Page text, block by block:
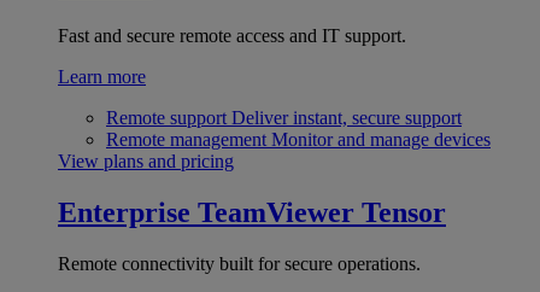
Fast and secure remote access and IT support.
Learn more
Remote support Deliver instant, secure support
Remote management Monitor and manage devices
View plans and pricing
Enterprise TeamViewer Tensor
Remote connectivity built for secure operations.